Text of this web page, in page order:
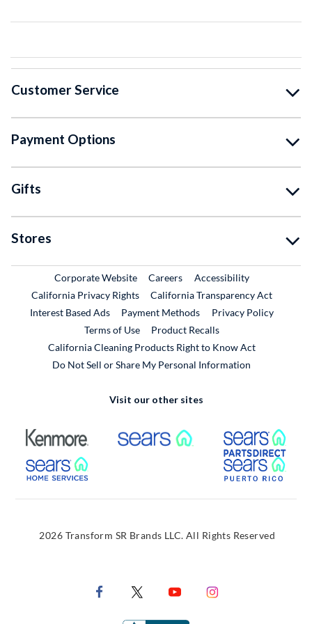
Customer Service
Payment Options
Gifts
Stores
Corporate WebsiteExternal Link
CareersExternal Link
Accessibility
California Privacy Rights
California Transparency Act
Interest Based Ads
Payment Methods
Privacy Policy
Terms of Use
Product RecallsExternal Link
California Cleaning Products Right to Know Act
Do Not Sell or Share My Personal Information
Visit our other sites
External Link External Link
External Link
2026 Transform SR Brands LLC. All Rights Reserved